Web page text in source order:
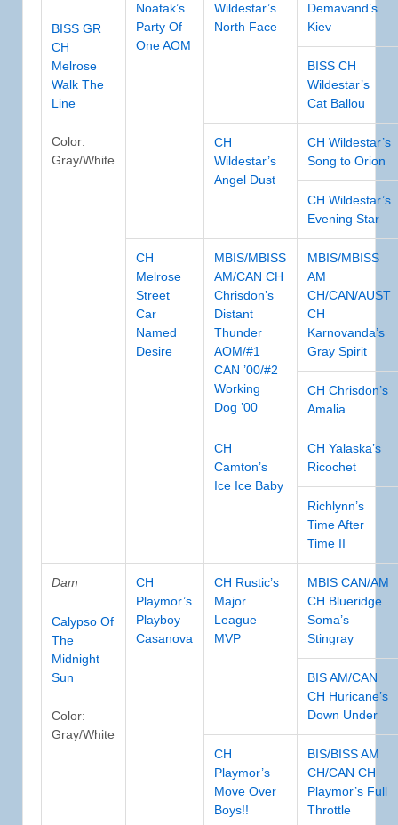
BISS GR
CH
Melrose
Walk The
Line
Color:
Gray/White
Noatak’s
Party Of
One AOM
Wildestar’s
North Face
Demavand’s
Kiev
BISS CH
Wildestar’s
Cat Ballou
CH
Wildestar’s
Angel Dust
CH Wildestar’s
Song to Orion
CH Wildestar’s
Evening Star
CH
Melrose
Street
Car
Named
Desire
MBIS/MBISS
AM/CAN CH
Chrisdon’s
Distant
Thunder
AOM/#1
CAN ’00/#2
Working
Dog ’00
MBIS/MBISS
AM
CH/CAN/AUST
CH
Karnovanda’s
Gray Spirit
CH Chrisdon’s
Amalia
CH
Camton’s
Ice Ice Baby
CH Yalaska’s
Ricochet
Richlynn’s
Time After
Time II
Dam
Calypso Of
The
Midnight
Sun
Color:
Gray/White
CH
Playmor’s
Playboy
Casanova
CH Rustic’s
Major
League
MVP
MBIS CAN/AM
CH Blueridge
Soma’s
Stingray
BIS AM/CAN
CH Huricane’s
Down Under
CH
Playmor’s
Move Over
Boys!!
BIS/BISS AM
CH/CAN CH
Playmor’s Full
Throttle